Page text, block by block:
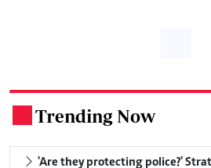
Trending Now